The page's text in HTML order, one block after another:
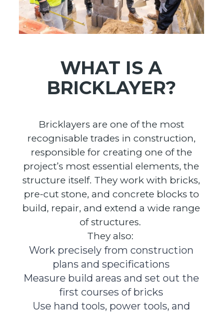
WHAT IS A
BRICKLAYER?
Bricklayers are one of the most
recognisable trades in construction,
responsible for creating one of the
project’s most essential elements, the
structure itself. They work with bricks,
pre-cut stone, and concrete blocks to
build, repair, and extend a wide range
of structures.
They also:
Work precisely from construction
plans and specifications
Measure build areas and set out the
first courses of bricks
Use hand tools, power tools, and